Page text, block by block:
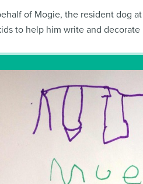
of Mogie, the resident dog
to help him write and